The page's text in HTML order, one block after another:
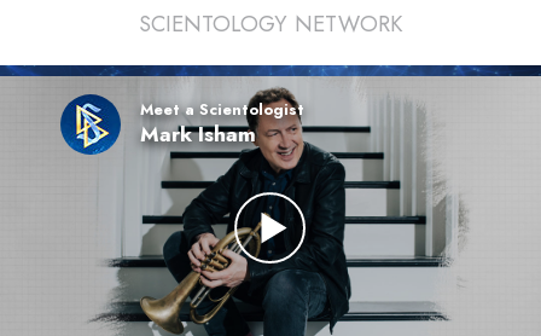
SCIENTOLOGY NETWORK
Meet a Scientologist
Mark Isham